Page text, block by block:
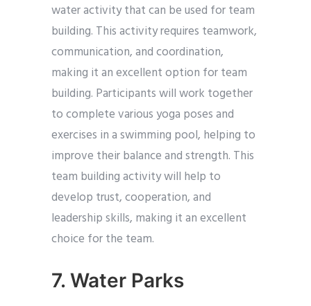
water activity that can be used for team
building. This activity requires teamwork,
communication, and coordination,
making it an excellent option for team
building. Participants will work together
to complete various yoga poses and
exercises in a swimming pool, helping to
improve their balance and strength. This
team building activity will help to
develop trust, cooperation, and
leadership skills, making it an excellent
choice for the team.
7. Water Parks